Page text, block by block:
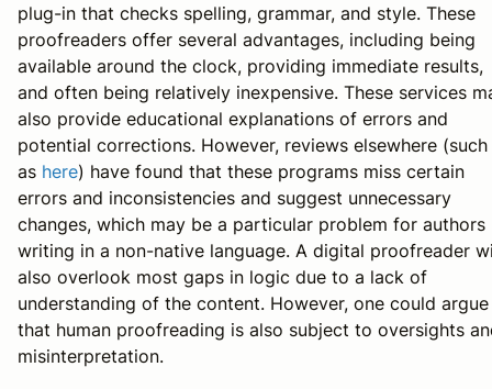
plug-in that checks spelling, grammar, and style. These
proofreaders offer several advantages, including being
available around the clock, providing immediate results,
and often being relatively inexpensive. These services
also provide educational explanations of errors and
potential corrections. However, reviews elsewhere (such
as here) have found that these programs miss certain
errors and inconsistencies and suggest unnecessary
changes, which may be a particular problem for authors
writing in a non-native language. A digital proofreader
also overlook most gaps in logic due to a lack of
understanding of the content. However, one could argue
that human proofreading is also subject to oversights
misinterpretation.